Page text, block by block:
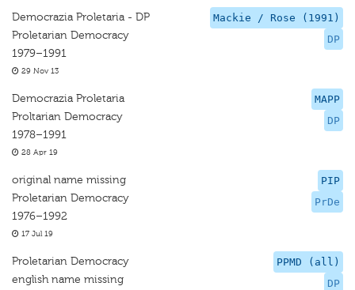
Mackie / Rose (1991)
DP
Democrazia Proletaria - DP
Proletarian Democracy
1979–1991
29 Nov 13
MAPP
DP
Democrazia Proletaria
Proltarian Democracy
1978–1991
28 Apr 19
PIP
PrDe
original name missing
Proletarian Democracy
1976–1992
17 Jul 19
PPMD (all)
DP
Proletarian Democracy
english name missing